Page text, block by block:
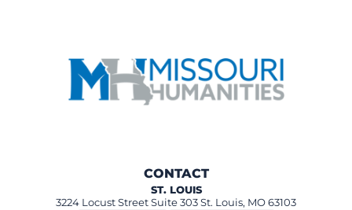
CONTACT
ST. LOUIS
3224 Locust Street Suite 303 St. Louis, MO 63103